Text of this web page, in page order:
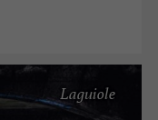
Laguiole